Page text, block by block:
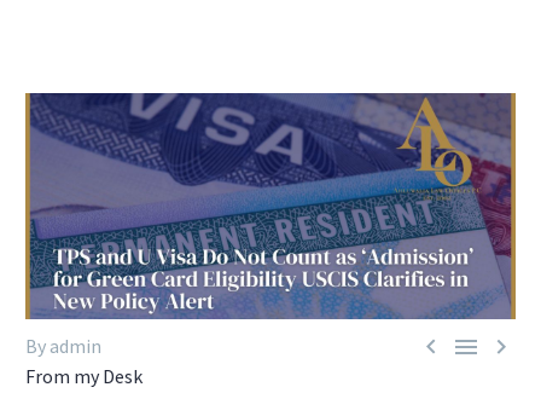
  
By admin
From my Desk